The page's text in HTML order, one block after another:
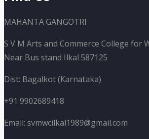
MAHANTA GANGOTRI
S V M Arts and Commerce College for
Near Bus stand Ilkal 587125
Dist: Bagalkot (Karnataka)
+91 9902689418
Email: svmwcilkal1989@gmail.com